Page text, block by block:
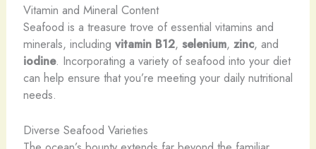
Vitamin and Mineral Content
Seafood is a treasure trove of essential vitamins and
minerals, including vitamin B12, selenium, zinc, and
iodine. Incorporating a variety of seafood into your diet
can help ensure that you’re meeting your daily nutritional
needs.
Diverse Seafood Varieties